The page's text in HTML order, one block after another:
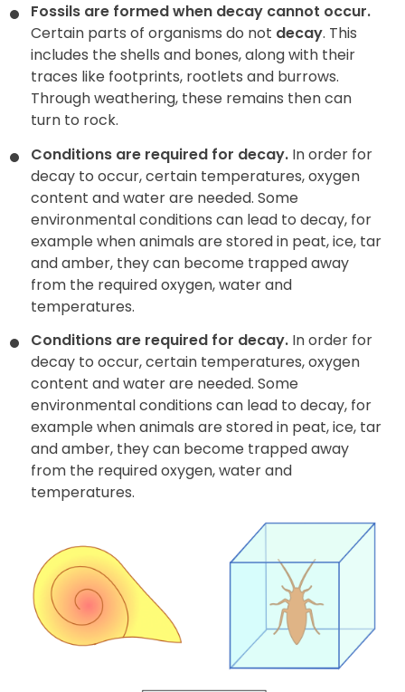
Fossils are formed when decay cannot occur.
Certain parts of organisms do not decay. This
includes the shells and bones, along with their
traces like footprints, rootlets and burrows.
Through weathering, these remains then can
turn to rock.
Conditions are required for decay. In order for
decay to occur, certain temperatures, oxygen
content and water are needed. Some
environmental conditions can lead to decay, for
example when animals are stored in peat, ice, tar
and amber, they can become trapped away
from the required oxygen, water and
temperatures.
Conditions are required for decay. In order for
decay to occur, certain temperatures, oxygen
content and water are needed. Some
environmental conditions can lead to decay, for
example when animals are stored in peat, ice, tar
and amber, they can become trapped away
from the required oxygen, water and
temperatures.